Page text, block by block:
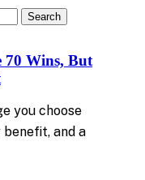
70 Wins, But
you choose
and a